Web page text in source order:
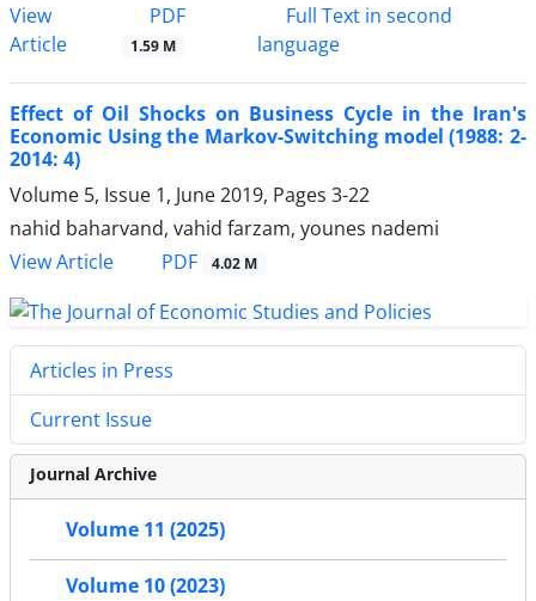
View
Article
PDF
1.59 M
Full Text in second
language
Effect of Oil Shocks on Business Cycle in the Iran's
Economic Using the Markov-Switching model (1988: 2-
2014: 4)
Volume 5, Issue 1, June 2019, Pages 3-22
nahid baharvand, vahid farzam, younes nademi
View Article
PDF 4.02 M
Articles in Press
Current Issue
Journal Archive
Volume 11 (2025)
Volume 10 (2023)